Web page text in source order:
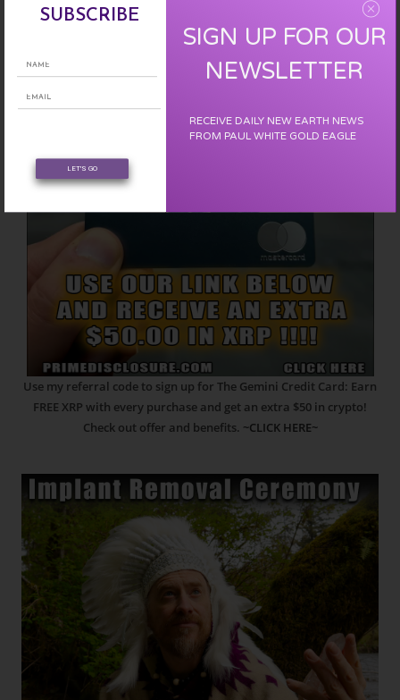
EARN FREE XRP
Use my referral code to sign up for The Gemini Credit Card: Earn
FREE XRP with every purchase and get an extra $50 in crypto!
Check out offer and benefits. ~CLICK HERE~
LET'S GO
SUBSCRIBE
SIGN UP FOR OUR
NEWSLETTER
RECEIVE DAILY NEW EARTH NEWS
FROM PAUL WHITE GOLD EAGLE